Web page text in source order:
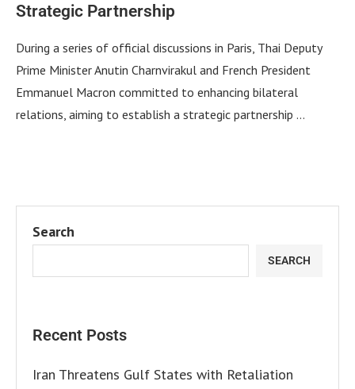
Strategic Partnership
During a series of official discussions in Paris, Thai Deputy
Prime Minister Anutin Charnvirakul and French President
Emmanuel Macron committed to enhancing bilateral
relations, aiming to establish a strategic partnership …
Search
SEARCH
Recent Posts
Iran Threatens Gulf States with Retaliation